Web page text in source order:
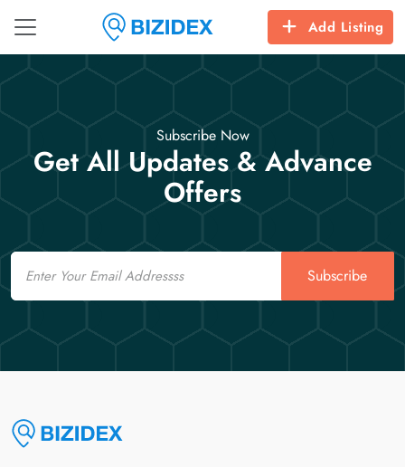
Add Listing
Subscribe Now
Get All Updates & Advance
Offers
Email
Subscribe